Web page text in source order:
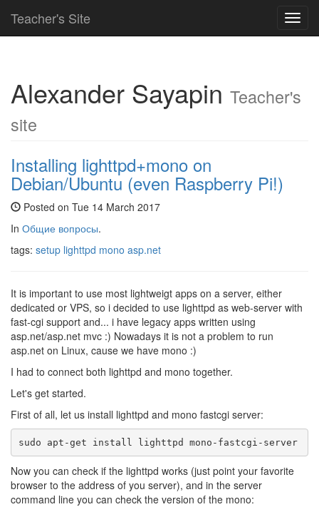
Teacher's Site
Alexander Sayapin Teacher's
site
Installing lighttpd+mono on
Debian/Ubuntu (even Raspberry Pi!)
Posted on Tue 14 March 2017
In Общие вопросы.
tags: setup lighttpd mono asp.net
It is important to use most lightweigt apps on a server, either
dedicated or VPS, so i decided to use lighttpd as web-server with
fast-cgi support and... i have legacy apps written using
asp.net/asp.net mvc :) Nowadays it is not a problem to run
asp.net on Linux, cause we have mono :)
I had to connect both lighttpd and mono together.
Let's get started.
First of all, let us install lighttpd and mono fastcgi server:
sudo apt-get install lighttpd mono-fastcgi-server
Now you can check if the lighttpd works (just point your favorite
browser to the address of you server), and in the server
command line you can check the version of the mono: